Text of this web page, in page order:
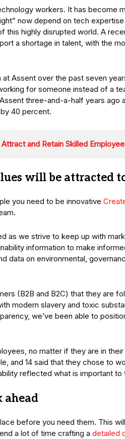
workers. It has become
now depend on tech
this highly disrupted world. A
a shortage in talent, with the
Assent over the past seven
for someone instead of a
three-and-a-half years ago
40 percent.
and Retain Skilled
will be attracted
you need to be innovative
as we strive to keep up with
information to make
data on environmental,
(B2B and B2C) that they are
modern slavery and toxic
we’ve been able to
no matter if they are in
and 14 said that they chose to
reflected what is important to
ahead
before you need them. This
a lot of time crafting a detailed